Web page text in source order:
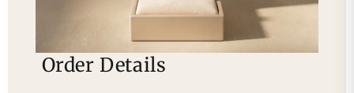
Order Details